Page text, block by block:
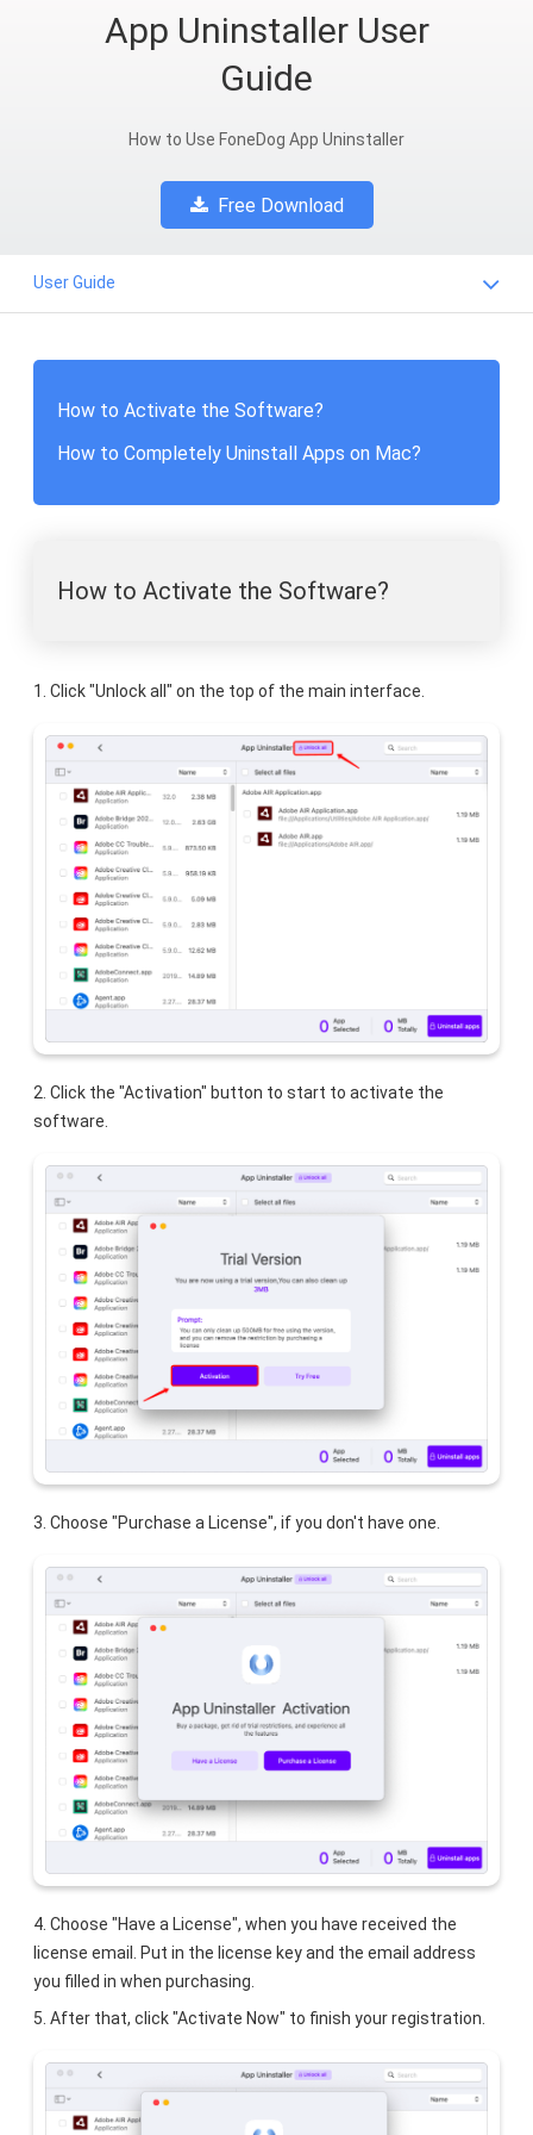
App Uninstaller User
Guide
How to Use FoneDog App Uninstaller
Free Download
User Guide
How to Activate the Software?
How to Completely Uninstall Apps on Mac?
How to Activate the Software?
1. Click "Unlock all" on the top of the main interface.
2. Click the "Activation" button to start to activate the
software.
3. Choose "Purchase a License", if you don't have one.
4. Choose "Have a License", when you have received the
license email. Put in the license key and the email address
you filled in when purchasing.
5. After that, click "Activate Now" to finish your registration.